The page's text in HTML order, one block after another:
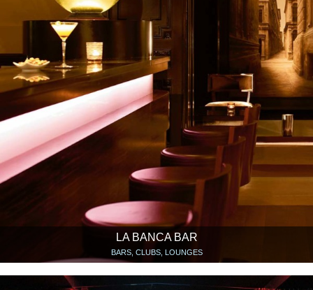
LA BANCA BAR
BARS, CLUBS, LOUNGES